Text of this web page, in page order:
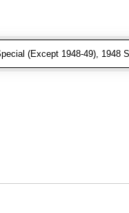
(Except 1948-49),